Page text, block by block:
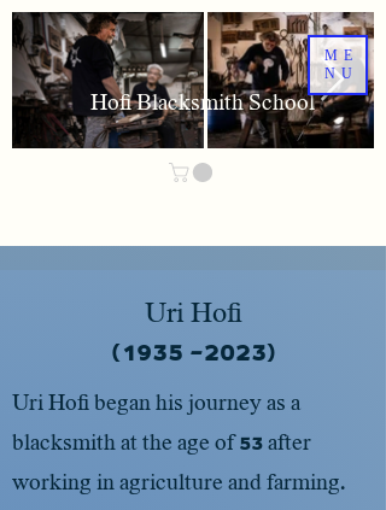
Hofi Blacksmith School
ME
NU
Uri Hofi
(2023- 1935)
Uri Hofi began his journey as a
blacksmith at the age of 53 after
working in agriculture and farming.